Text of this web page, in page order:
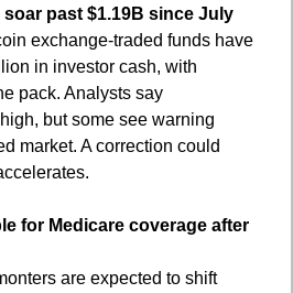
past $1.19B since July
exchange-traded funds have
in investor cash, with
pack. Analysts say
but some see warning
market. A correction could
for Medicare coverage after
are expected to shift